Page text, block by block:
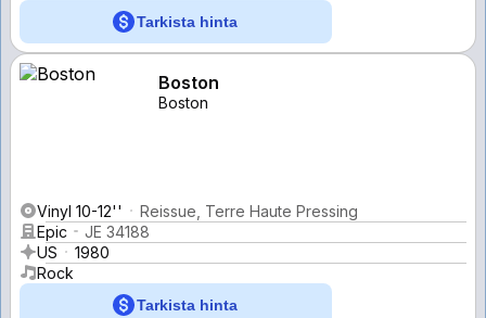
Tarkista hinta
Boston
Boston
Vinyl 10-12''
Reissue, Terre Haute Pressing
Epic
JE 34188
US
1980
Rock
Tarkista hinta